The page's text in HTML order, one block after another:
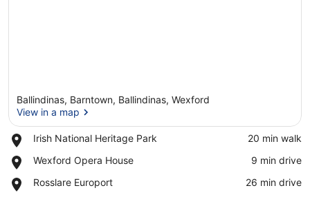
Ballindinas, Barntown, Ballindinas, Wexford
View in a map
Irish National Heritage Park
Place,
National
Park
‪20 min walk‬
Wexford Opera House
Place,
Opera
‪9 min drive‬
Rosslare Europort
Place,
‪26 min drive‬